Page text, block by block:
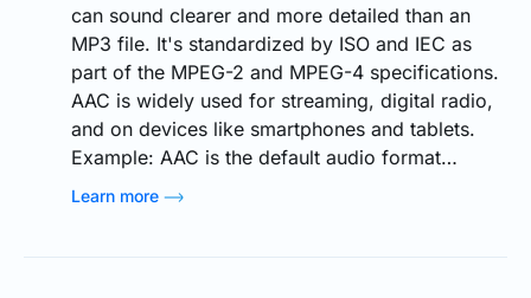
can sound clearer and more detailed than an
MP3 file. It's standardized by ISO and IEC as
part of the MPEG-2 and MPEG-4 specifications.
AAC is widely used for streaming, digital radio,
and on devices like smartphones and tablets.
Example: AAC is the default audio format…
Learn more